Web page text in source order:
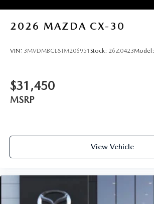
2026 MAZDA CX-30
VIN: 3MVDMBCL8TM206951 Stock: 26Z0423Model:
$31,450
MSRP
View Vehicle